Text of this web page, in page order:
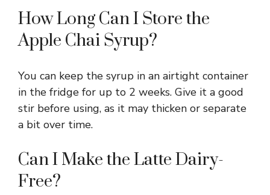
How Long Can I Store the
Apple Chai Syrup?
You can keep the syrup in an airtight container
in the fridge for up to 2 weeks. Give it a good
stir before using, as it may thicken or separate
a bit over time.
Can I Make the Latte Dairy-
Free?